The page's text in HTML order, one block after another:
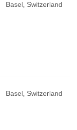
Basel, Switzerland
Basel, Switzerland